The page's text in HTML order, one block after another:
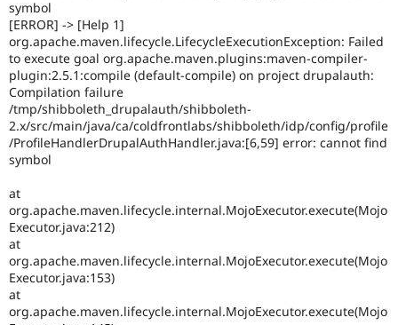
symbol
[ERROR] -> [Help 1]
org.apache.maven.lifecycle.LifecycleExecutionException: Failed
to execute goal org.apache.maven.plugins:maven-compiler-
plugin:2.5.1:compile (default-compile) on project drupalauth:
Compilation failure
/tmp/shibboleth_drupalauth/shibboleth-
2.x/src/main/java/ca/coldfrontlabs/shibboleth/idp/config/profile
/ProfileHandlerDrupalAuthHandler.java:[6,59] error: cannot find
symbol
at
org.apache.maven.lifecycle.internal.MojoExecutor.execute(Mojo
Executor.java:212)
at
org.apache.maven.lifecycle.internal.MojoExecutor.execute(Mojo
Executor.java:153)
at
org.apache.maven.lifecycle.internal.MojoExecutor.execute(Mojo